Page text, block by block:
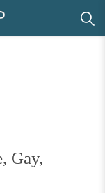
Gay,